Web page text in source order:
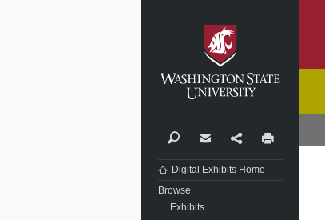
SearchContactShare
Digital Exhibits Home
Browse
Exhibits